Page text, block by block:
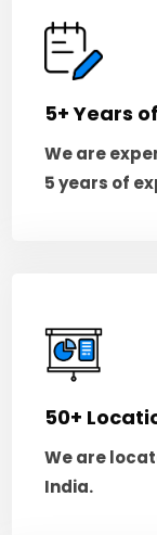
5+ Years
We are
5 years of
50+
We are
India.